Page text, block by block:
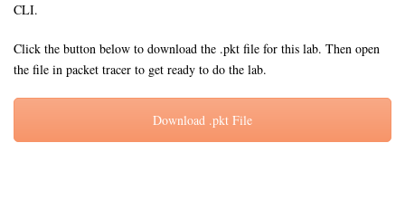
CLI.
Click the button below to download the .pkt file for this lab. Then open
the file in packet tracer to get ready to do the lab.
Download .pkt File